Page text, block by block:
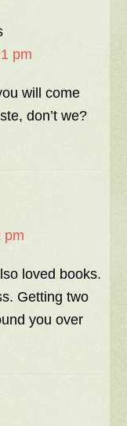
pm
will come
don’t we?
pm
loved books.
Getting two
you over